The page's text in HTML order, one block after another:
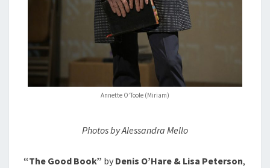
Annette O’Toole (Miriam)
Photos by Alessandra Mello
“The Good Book” by Denis O’Hare & Lisa Peterson,